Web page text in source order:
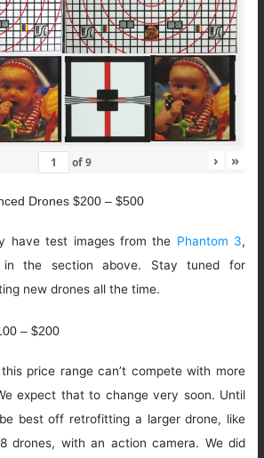
of9 › »
Drones $200 – $500
have test images from the Phantom 3,
the section above. Stay tuned for
new drones all the time.
– $200
price range can’t compete with more
expect that to change very soon. Until
best off retrofitting a larger drone, like
drones, with an action camera. We did